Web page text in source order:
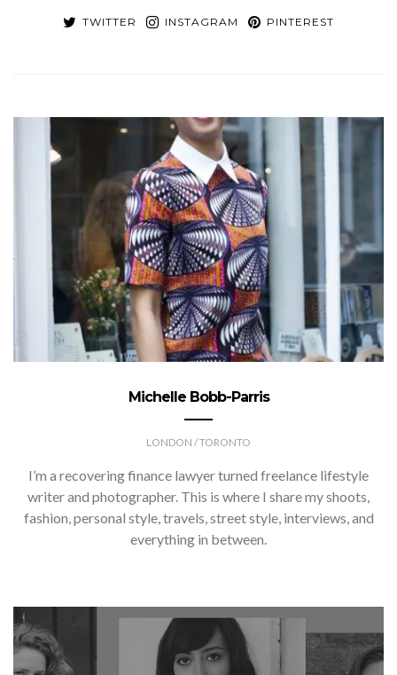
TWITTER INSTAGRAM PINTEREST
Michelle Bobb-Parris
LONDON / TORONTO
I’m a recovering finance lawyer turned freelance lifestyle
writer and photographer. This is where I share my shoots,
fashion, personal style, travels, street style, interviews, and
everything in between.